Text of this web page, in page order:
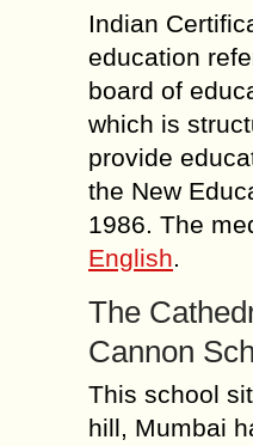
Indian
education
board of
which is
provide
the New
1986. The
English.
The
Cannon
This school
hill, Mumbai